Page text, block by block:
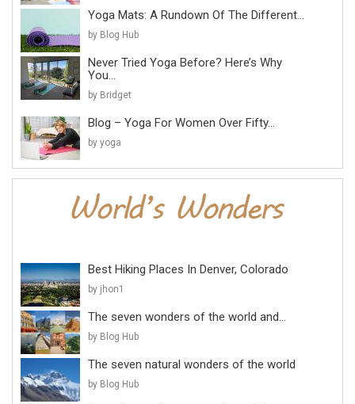
Yoga Mats: A Rundown Of The Different...
by Blog Hub
Never Tried Yoga Before? Here’s Why
You...
by Bridget
Blog – Yoga For Women Over Fifty...
by yoga
Best Hiking Places In Denver, Colorado
by jhon1
The seven wonders of the world and...
by Blog Hub
The seven natural wonders of the world
by Blog Hub